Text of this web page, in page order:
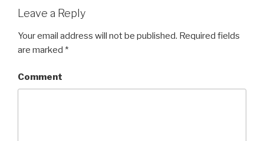
Leave a Reply
Your email address will not be published. Required fields
are marked *
Comment